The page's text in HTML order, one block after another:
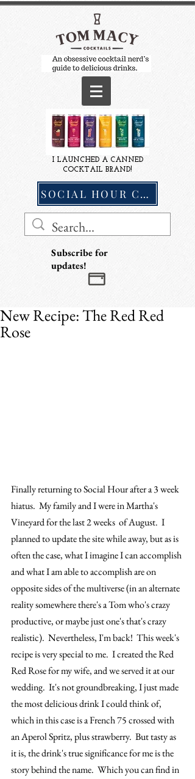
I LAUNCHED A CANNED
COCKTAIL BRAND!
SOCIAL HOUR COCKTAILS
Subscribe for
updates!
New Recipe: The Red Red
Rose
Finally returning to Social Hour after a 3 week
hiatus.  My family and I were in Martha's
Vineyard for the last 2 weeks  of August.  I
planned to update the site while away, but as is
often the case, what I imagine I can accomplish
and what I am able to accomplish are on
opposite sides of the multiverse (in an alternate
reality somewhere there's a Tom who's crazy
productive, or maybe just one's that's crazy
realistic).  Nevertheless, I'm back!  This week's
recipe is very special to me.  I created the Red
Red Rose for my wife, and we served it at our
wedding.  It's not groundbreaking, I just made
the most delicious drink I could think of,
which in this case is a French 75 crossed with
an Aperol Spritz, plus strawberry.  But tasty as
it is, the drink's true significance for me is the
story behind the name.  Which you can find in